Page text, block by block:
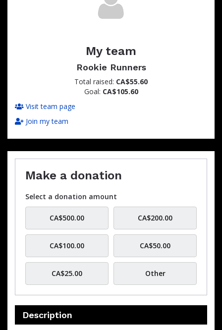
My team
Rookie Runners
Total raised: CA$55.60
Goal: CA$105.60
Visit team page
Join my team
Make a donation
Select a donation amount
CA$500.00 CA$200.00
CA$100.00 CA$50.00
CA$25.00 Other
Description